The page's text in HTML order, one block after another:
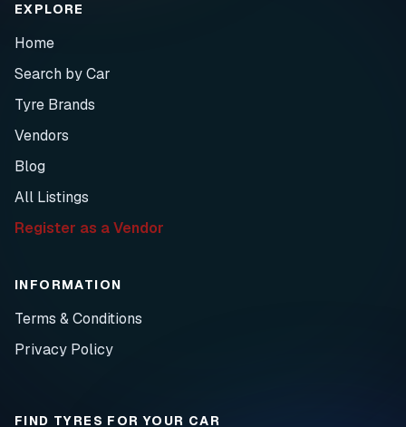
EXPLORE
Home
Search by Car
Tyre Brands
Vendors
Blog
All Listings
Register as a Vendor
INFORMATION
Terms & Conditions
Privacy Policy
FIND TYRES FOR YOUR CAR